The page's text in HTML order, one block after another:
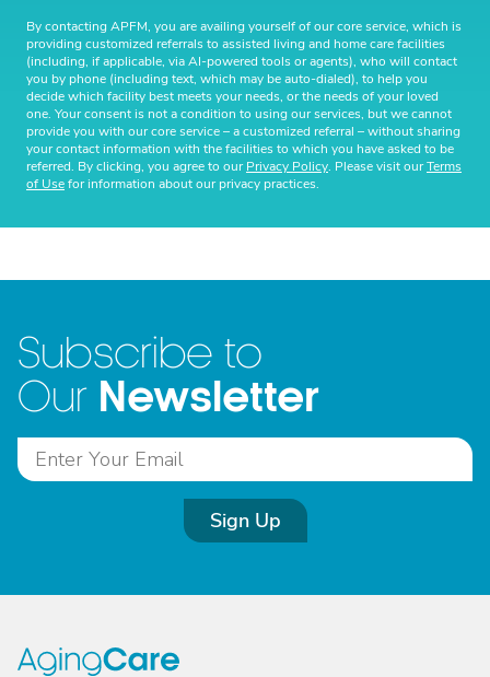
By contacting APFM, you are availing yourself of our core service, which is
providing customized referrals to assisted living and home care facilities
(including, if applicable, via AI-powered tools or agents), who will contact
you by phone (including text, which may be auto-dialed), to help you
decide which facility best meets your needs, or the needs of your loved
one. Your consent is not a condition to using our services, but we cannot
provide you with our core service – a customized referral – without sharing
your contact information with the facilities to which you have asked to be
referred. By clicking, you agree to ourPrivacy Policy. Please visit ourTerms
of Usefor information about our privacy practices.
Subscribe to
Our Newsletter
Sign Up